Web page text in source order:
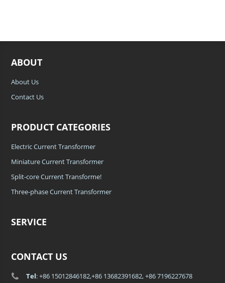
ABOUT
About Us
Contact Us
PRODUCT CATEGORIES
Electric Current Transformer
Miniature Current Transformer
Split-core Current Transforme!
Three-phase Current Transformer
SERVICE
CONTACT US
Tel: +86 15012846182,+86 13682391682, +86 7196227678